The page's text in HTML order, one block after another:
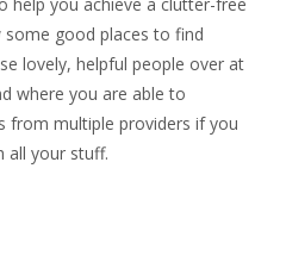
good places to find
lovely, helpful people over at
where you are able to
from multiple providers if you
all your stuff.